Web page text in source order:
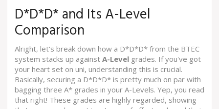
D*D*D* and Its A-Level
Comparison
Alright, let's break down how a D*D*D* from the BTEC
system stacks up against A-Level grades. If you've got
your heart set on uni, understanding this is crucial.
Basically, securing a D*D*D* is pretty much on par with
bagging three A* grades in your A-Levels. Yep, you read
that right! These grades are highly regarded, showing